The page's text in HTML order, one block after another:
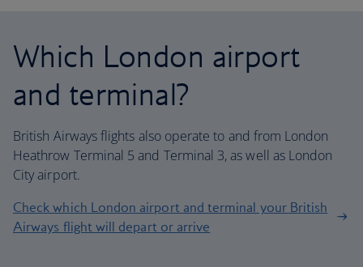
Which London airport
and terminal?
British Airways flights also operate to and from London
Heathrow Terminal 5 and Terminal 3, as well as London
City airport.
Check which London airport and terminal your British
Airways flight will depart or arrive